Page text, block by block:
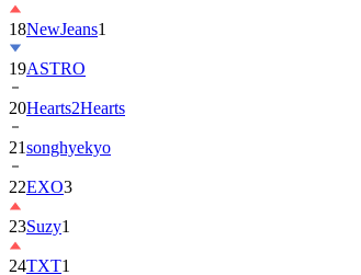
18NewJeans1
19ASTRO
20Hearts2Hearts
21songhyekyo
22EXO3
23Suzy1
24TXT1